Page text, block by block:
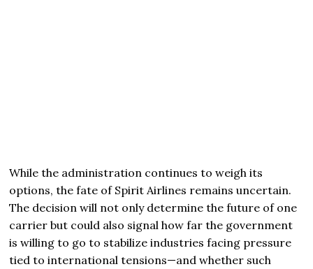
While the administration continues to weigh its
options, the fate of Spirit Airlines remains uncertain.
The decision will not only determine the future of one
carrier but could also signal how far the government
is willing to go to stabilize industries facing pressure
tied to international tensions—and whether such